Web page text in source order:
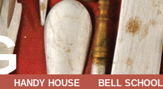
HANDY HOUSE BELL SCHOOL